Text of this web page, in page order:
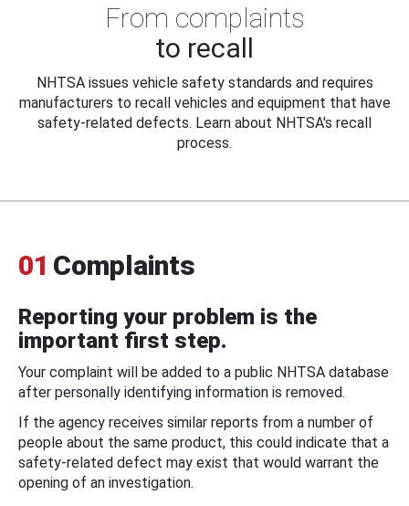
From complaints
to recall
NHTSA issues vehicle safety standards and requires
manufacturers to recall vehicles and equipment that have
safety-related defects. Learn about NHTSA's recall
process.
01 Complaints
Reporting your problem is the
important first step.
Your complaint will be added to a public NHTSA database
after personally identifying information is removed.
If the agency receives similar reports from a number of
people about the same product, this could indicate that a
safety-related defect may exist that would warrant the
opening of an investigation.